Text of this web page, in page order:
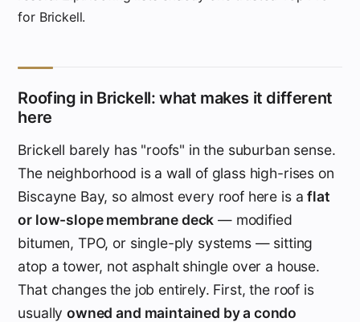
for Brickell.
Roofing in Brickell: what makes it different
here
Brickell barely has "roofs" in the suburban sense.
The neighborhood is a wall of glass high-rises on
Biscayne Bay, so almost every roof here is aflat
or low-slope membrane deck — modified
bitumen, TPO, or single-ply systems — sitting
atop a tower, not asphalt shingle over a house.
That changes the job entirely. First, the roof is
usuallyowned and maintained by a condo